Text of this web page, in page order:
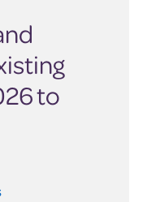
to